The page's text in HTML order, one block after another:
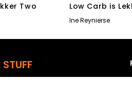
Two Low Carb is
Ine Reynierse